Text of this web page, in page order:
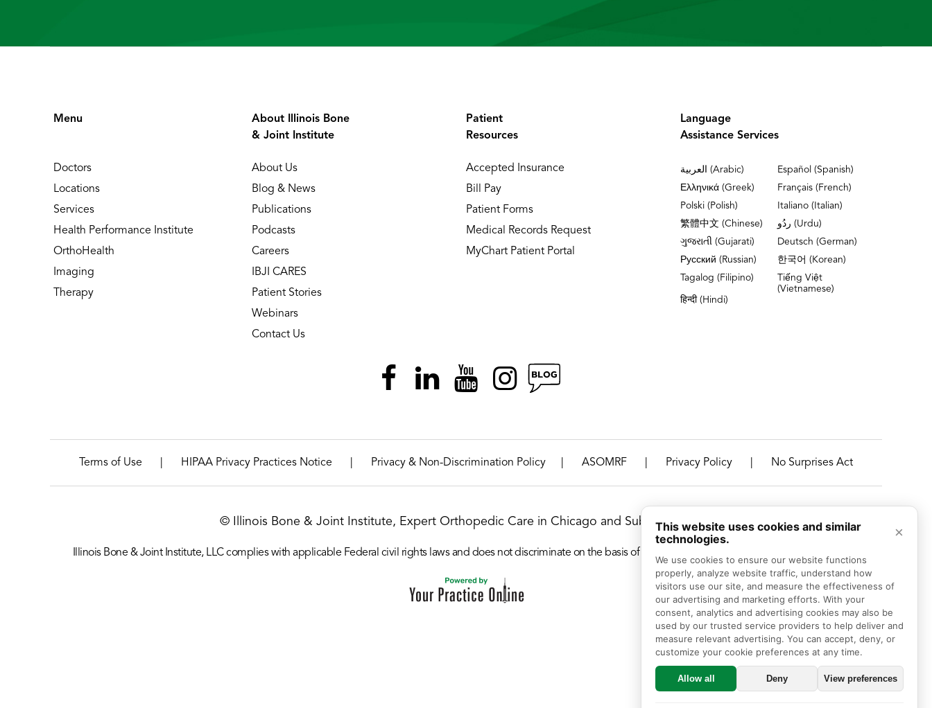
This website uses cookies and similar
technologies.
×
We use cookies to ensure our website functions
properly, analyze website traffic, understand how
visitors use our site, and measure the effectiveness of
our advertising and marketing efforts. With your
consent, analytics and advertising cookies may also be
used by our trusted service providers to help deliver and
measure relevant advertising. You can accept, deny, or
customize your cookie preferences at any time.
Allow all Deny View preferences
Menu
Doctors
Locations
Services
Health Performance Institute
OrthoHealth
Imaging
Therapy
About Illinois Bone
& Joint Institute
About Us
Blog & News
Publications
Podcasts
Careers
IBJI CARES
Patient Stories
Webinars
Contact Us
Patient
Resources
Accepted Insurance
Bill Pay
Patient Forms
Medical Records Request
MyChart Patient Portal
Language
Assistance Services
العربية (Arabic)
Español (Spanish)
Ελληνικά (Greek)
Français (French)
Polski (Polish)
Italiano (Italian)
繁體中文 (Chinese)
ردُو (Urdu)
ગુજરાતી (Gujarati)
Deutsch (German)
Русский (Russian)
한국어 (Korean)
Tagalog (Filipino)
Tiếng Việt
(Vietnamese)
हिन्दी (Hindi)
Terms of Use HIPAA Privacy Practices Notice Privacy & Non-Discrimination Policy ASOMRF Privacy Policy No Surprises Act
© Illinois Bone & Joint Institute, Expert Orthopedic Care in Chicago and Suburbs, Illinois
Illinois Bone & Joint Institute, LLC complies with applicable Federal civil rights laws and does not discriminate on the basis of race, color, national origin, age, disability, or sex.